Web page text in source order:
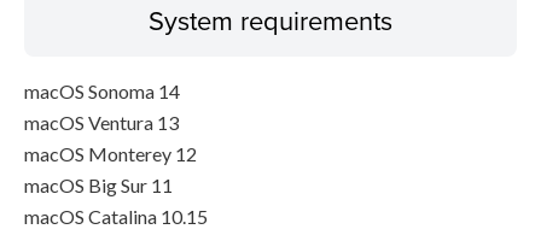
System requirements
macOS Sonoma 14
macOS Ventura 13
macOS Monterey 12
macOS Big Sur 11
macOS Catalina 10.15